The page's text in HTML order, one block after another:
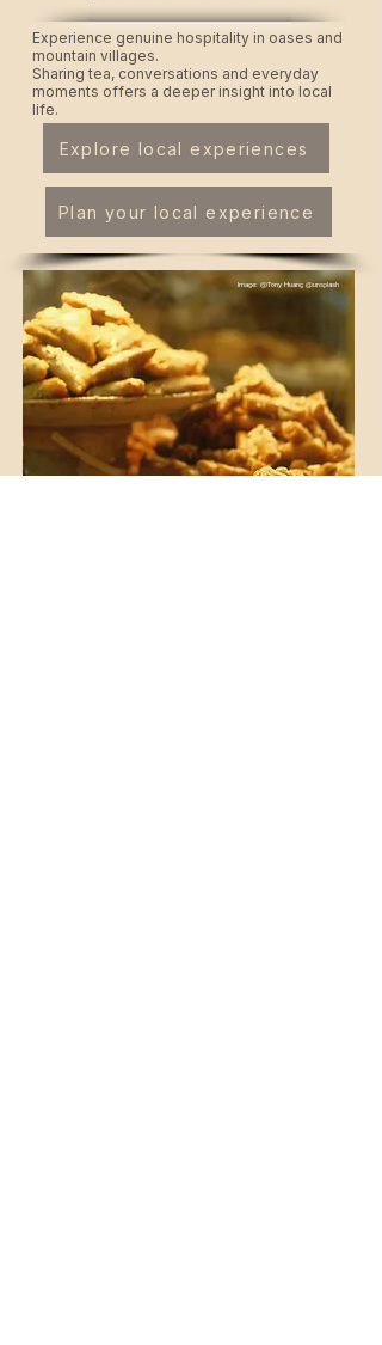
Experience genuine hospitality in oases and
mountain villages.
Sharing tea, conversations and everyday
moments offers a deeper insight into local
life.
Explore local experiences
Plan your local experience
Image: @Tony Huang @unsplash